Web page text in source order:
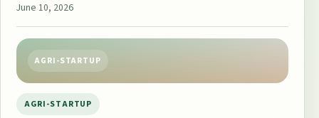
June 10, 2026
AGRI-STARTUP
AGRI-STARTUP